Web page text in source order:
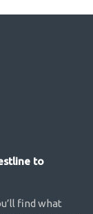
to
find what